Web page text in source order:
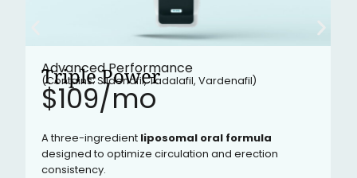
Advanced Performance
Triple Power
(Contains: Sildenafil, Tadalafil, Vardenafil)
$109/mo​
A three-ingredient liposomal oral formula
designed to optimize circulation and erection
consistency.